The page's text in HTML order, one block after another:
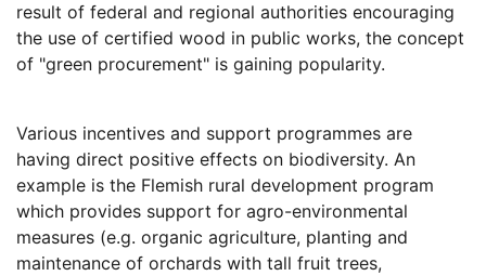
result of federal and regional authorities encouraging
the use of certified wood in public works, the concept
of "green procurement" is gaining popularity.
Various incentives and support programmes are
having direct positive effects on biodiversity. An
example is the Flemish rural development program
which provides support for agro-environmental
measures (e.g. organic agriculture, planting and
maintenance of orchards with tall fruit trees,